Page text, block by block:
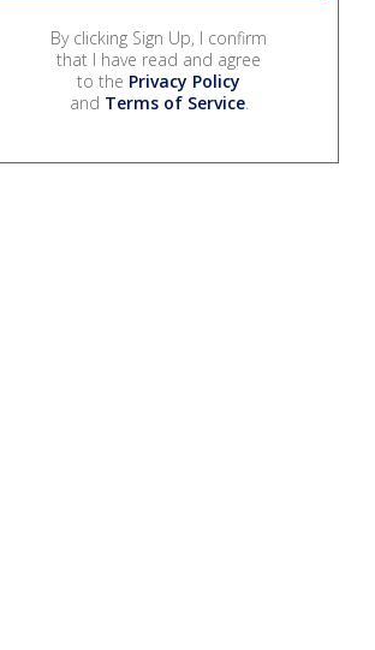
By clicking Sign Up, I confirm
that I have read and agree
to the Privacy Policy
and Terms of Service.